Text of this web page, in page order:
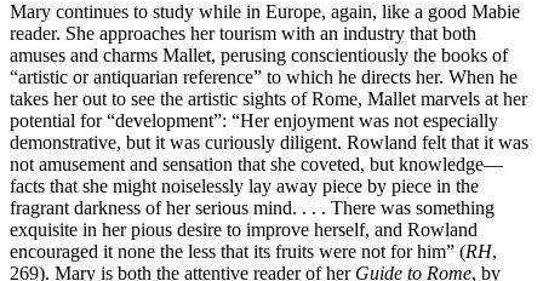
Mary continues to study while in Europe, again, like a good Mabie
reader. She approaches her tourism with an industry that both
amuses and charms Mallet, perusing conscientiously the books of
“artistic or antiquarian reference” to which he directs her. When he
takes her out to see the artistic sights of Rome, Mallet marvels at her
potential for “development”: “Her enjoyment was not especially
demonstrative, but it was curiously diligent. Rowland felt that it was
not amusement and sensation that she coveted, but knowledge—
facts that she might noiselessly lay away piece by piece in the
fragrant darkness of her serious mind. . . . There was something
exquisite in her pious desire to improve herself, and Rowland
encouraged it none the less that its fruits were not for him” (RH,
269). Mary is both the attentive reader of her Guide to Rome, by